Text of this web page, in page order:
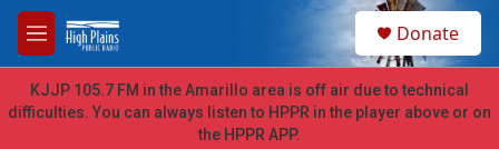
Skip to main content
M
e
n
u
h
Donate
KJJP 105.7 FM in the Amarillo area is off air due to technical
difficulties. You can always listen to HPPR in the player above or on
the HPPR APP.